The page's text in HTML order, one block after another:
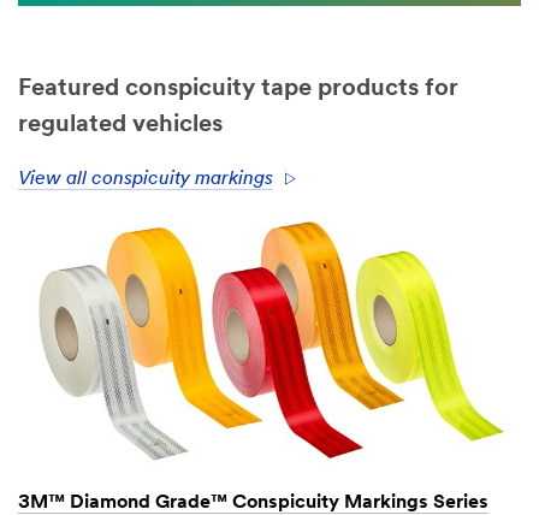
Featured conspicuity tape products for
regulated vehicles
View all conspicuity markings
3M™ Diamond Grade™ Conspicuity Markings Series